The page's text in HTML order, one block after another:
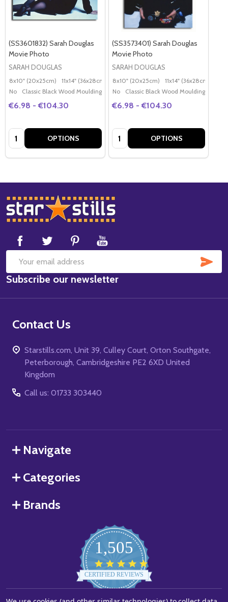
(SS3601832) Sarah Douglas
Movie Photo
SARAH DOUGLAS
8x10" (20x25cm) 11x14" (36x28cm) 20x16" (50x40cm) Poster (60x50cm)
No
Classic Black Wood Moulding
€6.98 - €104.30
Quantity: OPTIONS
(SS3573401) Sarah Douglas
Movie Photo
SARAH DOUGLAS
8x10" (20x25cm) 11x14" (36x28cm)
No
Classic Black Wood Moulding
€6.98 - €104.30
Quantity: OPTIONS
Footer
Start
Email
Address
Subscribe our newsletter
Contact Us
Starstills.com, Unit 39, Culley Court, Orton Southgate,
Peterborough, Cambridgeshire PE2 6XD United
Kingdom
Call us: 01733 303440
Navigate
Categories
Brands
1,505
star
rating
CERTIFIED REVIEWS
Powered by YOTPO